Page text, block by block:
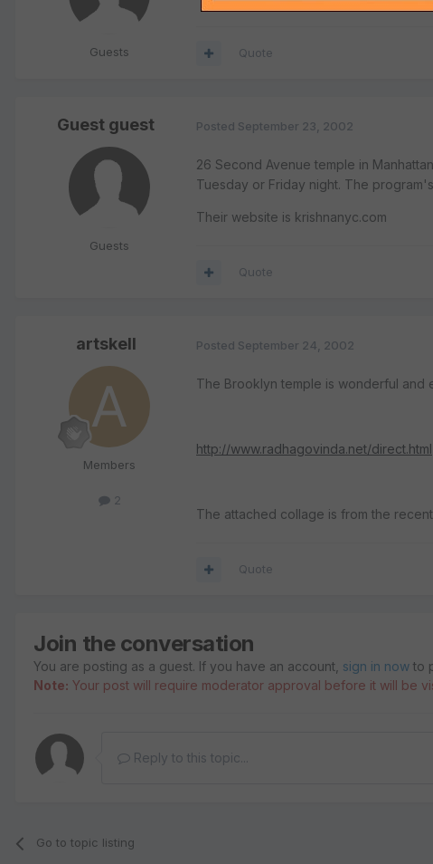
Guests Quote
Guest guest
Guests
Posted September 23, 2002
26 Second Avenue temple in
Tuesday or Friday night. The
Their website is krishnanyc.com
Quote
artskell
Members
2
Posted September 24, 2002
The Brooklyn temple is wonderful and
http://www.radhagovinda.net/direct.html
The attached collage is from the
Quote
Join the conversation
You are posting as a guest. If you have an account, sign in now to
Note: Your post will require moderator approval before it will be
Reply to this topic...
Go to topic listing